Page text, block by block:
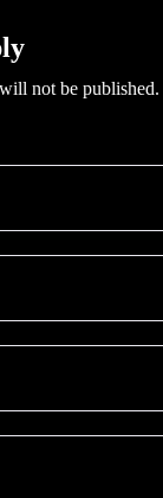
not be published.